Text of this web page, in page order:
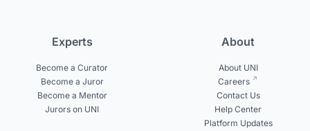
Experts
Become a Curator
Become a Juror
Become a Mentor
Jurors on UNI
About
About UNI
Careers
Contact Us
Help Center
Platform Updates